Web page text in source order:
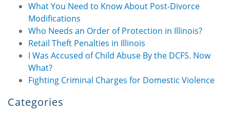
What You Need to Know About Post-Divorce
Modifications
Who Needs an Order of Protection in Illinois?
Retail Theft Penalties in Illinois
I Was Accused of Child Abuse By the DCFS. Now
What?
Fighting Criminal Charges for Domestic Violence
Categories